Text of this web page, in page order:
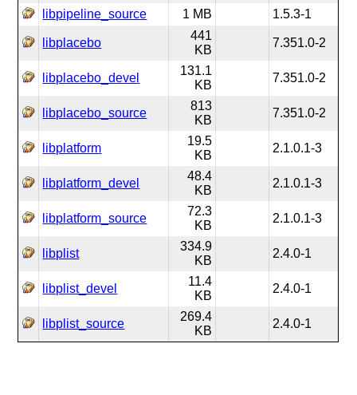
libpipeline_source 1 MB 1.5.3-1
libplacebo
441
KB
7.351.0-2
libplacebo_devel
131.1
KB
7.351.0-2
libplacebo_source
813
KB
7.351.0-2
libplatform
19.5
KB
2.1.0.1-3
libplatform_devel
48.4
KB
2.1.0.1-3
libplatform_source
72.3
KB
2.1.0.1-3
libplist
334.9
KB
2.4.0-1
libplist_devel
11.4
KB
2.4.0-1
libplist_source
269.4
KB
2.4.0-1